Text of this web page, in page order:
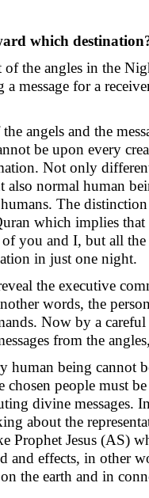
which
of the angles in the
message for a
angels and the
be upon every
Not only
also normal human
The
which implies
you and I, but all
in just one night.
the executive
words, the
Now by a
from the
human being cannot
chosen people must
divine messages.
about the
Prophet Jesus (AS)
and effects, in other
the earth and in